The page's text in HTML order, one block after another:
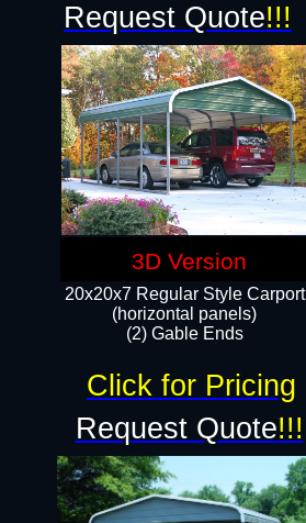
20x20x7 Regular Style Carport
(horizontal panels)
(2) Gable Ends
Request Quote!!!
Request Quote!!!
Click for Pricing
3D Version